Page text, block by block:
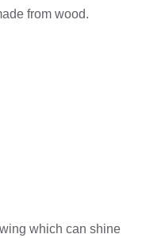
from wood.
which can shine